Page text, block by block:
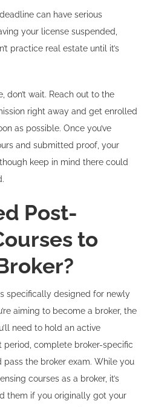
can have serious
your license suspended,
practice real estate until it’s
don’t wait. Reach out to the
right away and get enrolled
as possible. Once you’ve
and submitted proof, your
keep in mind there could
Post-
to
specifically designed for newly
aiming to become a broker, the
need to hold an active
period, complete broker-specific
the broker exam. While you
courses as a broker, it’s
them if you originally got your